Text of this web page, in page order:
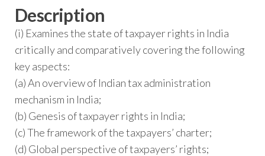
Description
(i) Examines the state of taxpayer rights in India
critically and comparatively covering the following
key aspects:
(a) An overview of Indian tax administration
mechanism in India;
(b) Genesis of taxpayer rights in India;
(c) The framework of the taxpayers’ charter;
(d) Global perspective of taxpayers’ rights;